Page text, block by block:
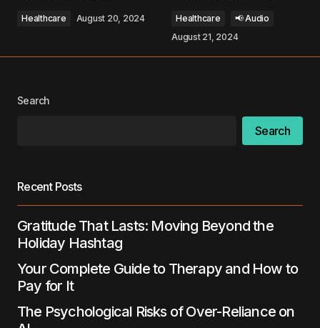
Your Name
Save my name, email, and website in this
browser for the next time I comment.
Submit Comment
Healthcare August 20, 2024 Healthcare
📢 Audio
August 21, 2024
Search
Search
Recent Posts
Gratitude That Lasts: Moving Beyond the
Holiday Hashtag
Your Complete Guide to Therapy and How to
Pay for It
The Psychological Risks of Over-Reliance on